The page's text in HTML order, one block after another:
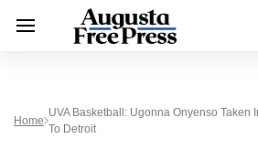
Home
UVA Basketball: Ugonna Onyenso Taken
To Detroit